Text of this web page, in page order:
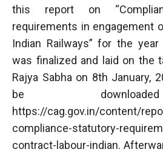
this report on
requirements in engagement
Indian Railways” for the
was finalized and laid on the
Rajya Sabha on 8th January,
be
https://cag.gov.in/content/
compliance-statutory-
contract-labour-indian.